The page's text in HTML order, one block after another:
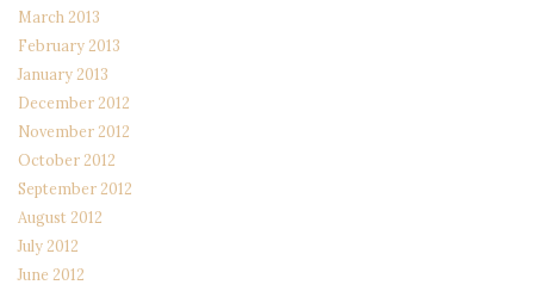
March 2013
February 2013
January 2013
December 2012
November 2012
October 2012
September 2012
August 2012
July 2012
June 2012